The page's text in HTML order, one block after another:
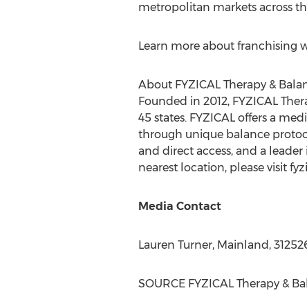
metropolitan markets across
Learn more about franchising
About FYZICAL Therapy &
Founded in 2012, FYZICAL
45 states. FYZICAL offers a
through unique balance
and direct access, and a
nearest location, please visit
Media Contact
Lauren Turner, Mainland,
SOURCE FYZICAL Therapy &